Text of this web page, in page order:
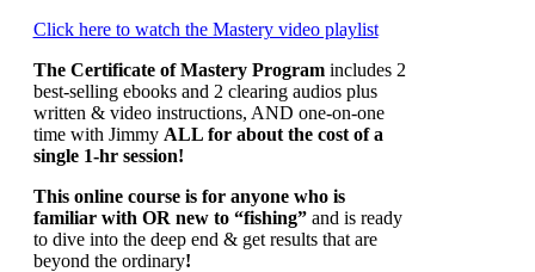
Click here to watch the Mastery video playlist
The Certificate of Mastery Programincludes 2
best-selling ebooks and 2 clearing audios plus
written & video instructions, AND one-on-one
time with Jimmy ALL for about the cost of a
single 1-hr session!
This online course is for anyone who is
familiar with OR new to “fishing” and is ready
to dive into the deep end & get results that are
beyond the ordinary!